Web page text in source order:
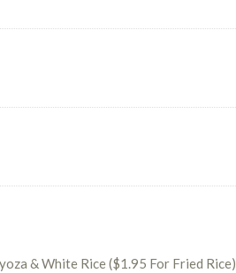
& White Rice ($1.95 For Fried Rice)